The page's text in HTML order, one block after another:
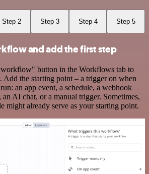
Step 2 Step 3 Step 4 Step 5
and add the first step
button in the Workflows tab to
Add the starting point – a trigger on when
an app event, a schedule, a webhook
an AI chat, or a manual trigger. Sometimes,
might already serve as your starting point.